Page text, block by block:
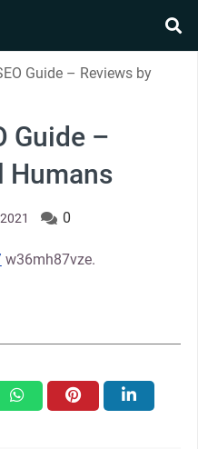
Guide – Reviews by
Guide –
Humans
0
w36mh87vze.
whatsapppinterest linkedin